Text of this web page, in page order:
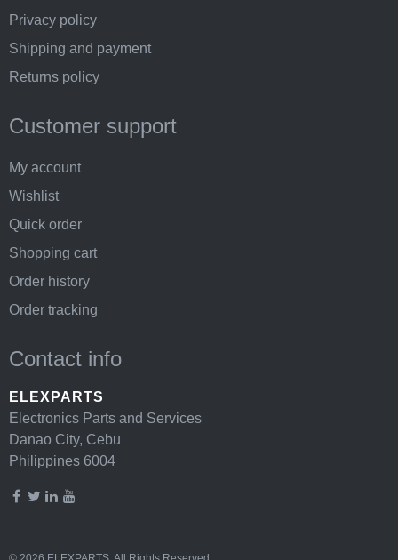
Privacy policy
Shipping and payment
Returns policy
Customer support
My account
Wishlist
Quick order
Shopping cart
Order history
Order tracking
Contact info
ELEXPARTS
Electronics Parts and Services
Danao City, Cebu
Philippines 6004